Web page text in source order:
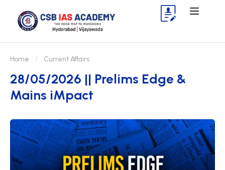
Home Current Affairs
28/05/2026 || Prelims Edge &
Mains iMpact